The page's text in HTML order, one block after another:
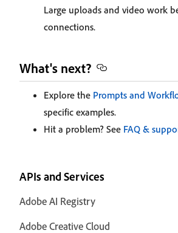
Large uploads and video work
connections.
What's next?
Explore the Prompts and
specific examples.
Hit a problem? See FAQ &
APIs and Services
Adobe AI Registry
Adobe Creative Cloud